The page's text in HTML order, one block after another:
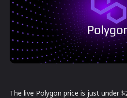
The live Polygon price is just under